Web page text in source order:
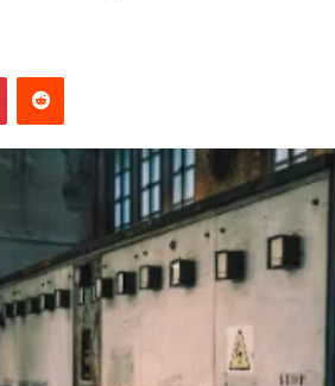
PinterestReddit